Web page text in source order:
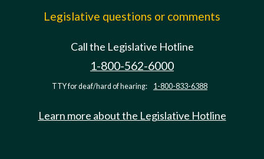
Legislative questions or comments
Call the Legislative Hotline
1-800-562-6000
TTY for deaf/hard of hearing: 1-800-833-6388
Learn more about the Legislative Hotline